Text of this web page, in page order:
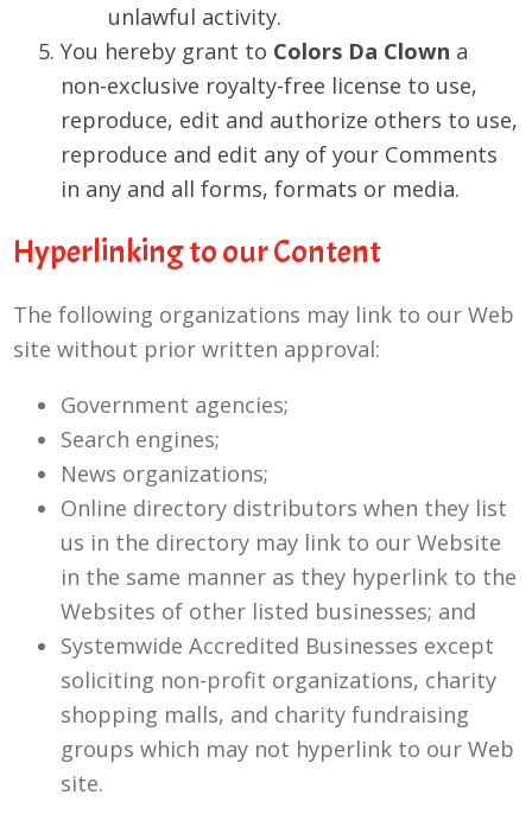
unlawful activity.
You hereby grant to Colors Da Clown a
non-exclusive royalty-free license to use,
reproduce, edit and authorize others to use,
reproduce and edit any of your Comments
in any and all forms, formats or media.
Hyperlinking to our Content
The following organizations may link to our Web
site without prior written approval:
Government agencies;
Search engines;
News organizations;
Online directory distributors when they list
us in the directory may link to our Website
in the same manner as they hyperlink to the
Websites of other listed businesses; and
Systemwide Accredited Businesses except
soliciting non-profit organizations, charity
shopping malls, and charity fundraising
groups which may not hyperlink to our Web
site.